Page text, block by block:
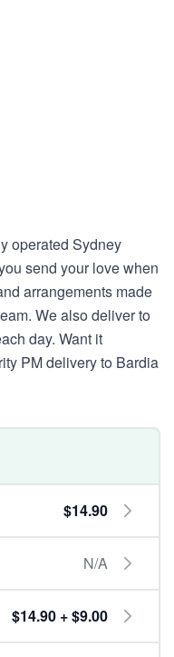
operated Sydney
send your love when
arrangements made
We also deliver to
day. Want it
PM delivery to Bardia
$14.90
N/A
$14.90 + $9.00